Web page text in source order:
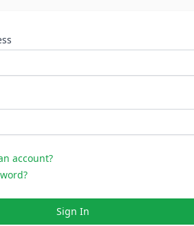
account?
Sign In